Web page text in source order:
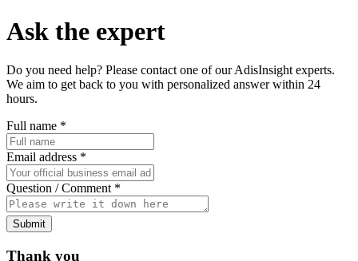
Ask the expert
Do you need help? Please contact one of our AdisInsight experts.
We aim to get back to you with personalized answer within 24
hours.
Full name *
Email address *
Question / Comment *
Submit
Thank you